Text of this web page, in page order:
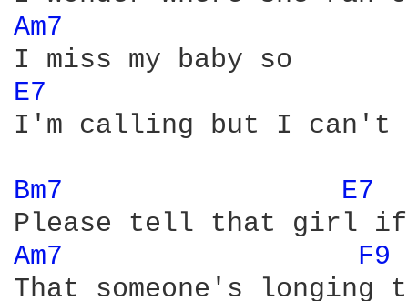
Am7
E7
I'm calling but I can't
Bm7 E7
Am7
F9
That someone's longing